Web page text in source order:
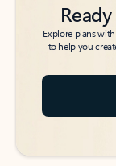
Explore plans
to help you